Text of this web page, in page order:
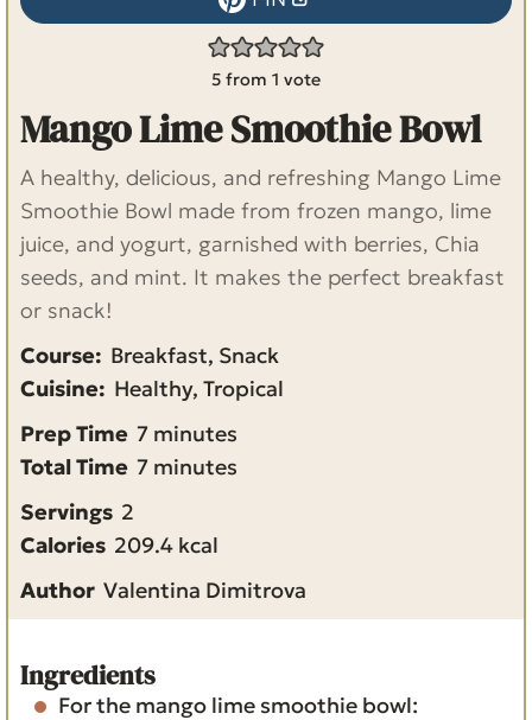
5 from 1 vote
Mango Lime Smoothie Bowl
A healthy, delicious, and refreshing Mango Lime
Smoothie Bowl made from frozen mango, lime
juice, and yogurt, garnished with berries, Chia
seeds, and mint. It makes the perfect breakfast
or snack!
Course: Breakfast, Snack
Cuisine: Healthy, Tropical
Prep Time 7m
i
u
e
minutes
Total Time 7m
n
t
s
minutes
Servings 2
Calories 209.4 kcal
Author Valentina Dimitrova
Ingredients
For the mango lime smoothie bowl: